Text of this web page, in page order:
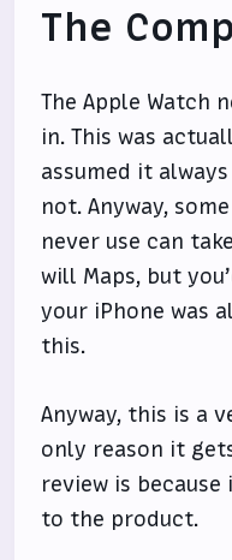
The
The Apple Watch
in. This was
assumed it
not. Anyway,
never use can
will Maps, but
your iPhone was
this.
Anyway, this is a
only reason it
review is
to the product.